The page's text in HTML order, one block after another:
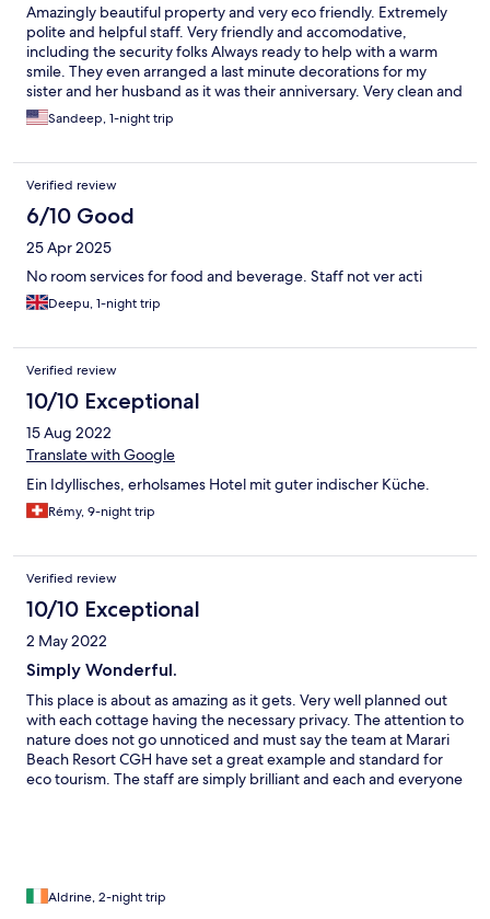
Amazingly beautiful property and very eco friendly. Extremely
polite and helpful staff. Very friendly and accomodative,
including the security folks Always ready to help with a warm
smile. They even arranged a last minute decorations for my
sister and her husband as it was their anniversary. Very clean and
beautiful property. The ayurveda spa is very good and all the
massages were very relaxing and suggested by the inhouse
for all. Worth the money spent.
Sandeep, 1-night trip
Verified review
6/10 Good
25 Apr 2025
No room services for food and beverage. Staff not ver acti
Deepu, 1-night trip
Verified review
10/10 Exceptional
15 Aug 2022
Translate with Google
Ein Idyllisches, erholsames Hotel mit guter indischer Küche.
Rémy, 9-night trip
Verified review
10/10 Exceptional
2 May 2022
Simply Wonderful.
This place is about as amazing as it gets. Very well planned out
with each cottage having the necessary privacy. The attention to
nature does not go unnoticed and must say the team at Marari
Beach Resort CGH have set a great example and standard for
eco tourism. The staff are simply brilliant and each and everyone
Aldrine, 2-night trip